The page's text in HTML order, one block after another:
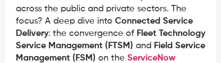
across the public and private sectors. The
focus? A deep dive into Connected Service
Delivery: the convergence of Fleet Technology
Service Management (FTSM) and Field Service
Management (FSM) on the ServiceNow